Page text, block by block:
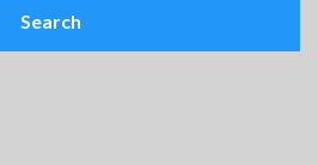
Search